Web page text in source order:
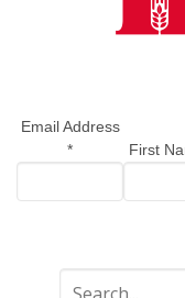
Email Address
*
First